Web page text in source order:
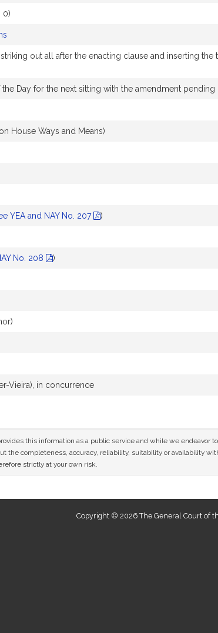
0)
out all after the enacting clause and inserting the
Day for the next sitting with the amendment pending
House Ways and Means)
YEA and NAY No. 207 )
No. 208 )
Vieira), in concurrence
this information as a public service and while we endeavor
the completeness, accuracy, reliability, suitability or availability
strictly at your own risk.
Copyright © 2026 The General Court of